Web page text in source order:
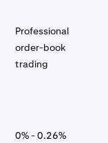
Professional
order-book
trading
0% - 0.26%